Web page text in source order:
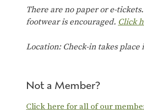
There are no paper or e-
footwear is encouraged. Click
Location: Check-in takes
Not a Member?
Click here for all of our